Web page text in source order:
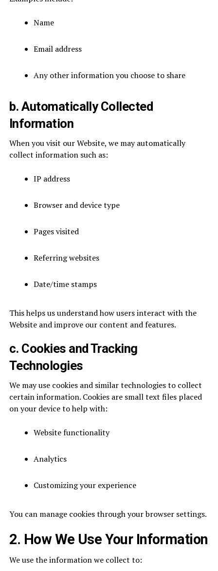
Name
Email address
Any other information you choose to share
b. Automatically Collected
Information
When you visit our Website, we may automatically
collect information such as:
IP address
Browser and device type
Pages visited
Referring websites
Date/time stamps
This helps us understand how users interact with the
Website and improve our content and features.
c. Cookies and Tracking
Technologies
We may use cookies and similar technologies to collect
certain information. Cookies are small text files placed
on your device to help with:
Website functionality
Analytics
Customizing your experience
You can manage cookies through your browser settings.
2. How We Use Your Information
We use the information we collect to: